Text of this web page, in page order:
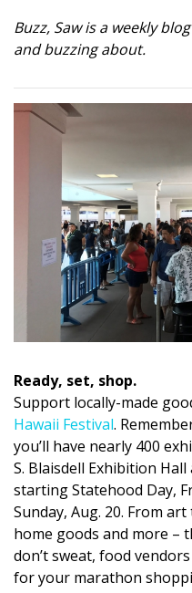
Sustainability
DESIGN
Appliances
Flooring
Furniture
Trends
Style Spotlights
Spaces
MAGAZINE
Digital Editions
Magazine Locations
Hui Kapili
Hawaii Gas 120th
Buzz, Saw is a weekly
and buzzing about.
Ready, set, shop.
Support locally-made
Hawaii Festival.
you’ll have nearly 400
S. Blaisdell Exhibition
starting Statehood Day,
Sunday, Aug. 20. From
home goods and more –
don’t sweat, food
for your marathon